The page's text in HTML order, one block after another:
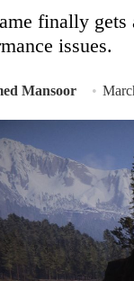
finally gets
issues.
Mansoor